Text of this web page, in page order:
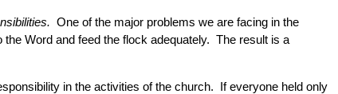
One of the major problems we are facing in the
Word and feed the flock adequately. The result is a
in the activities of the church. If everyone held only